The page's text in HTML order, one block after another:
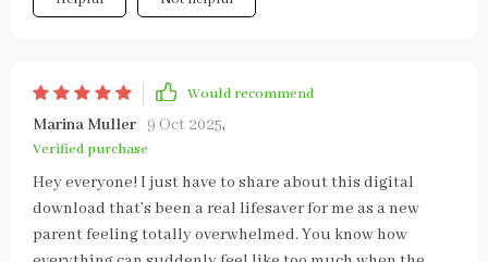
Would recommend
Marina Muller 9 Oct 2025,
Verified purchase
Hey everyone! I just have to share about this digital
download that’s been a real lifesaver for me as a new
parent feeling totally overwhelmed. You know how